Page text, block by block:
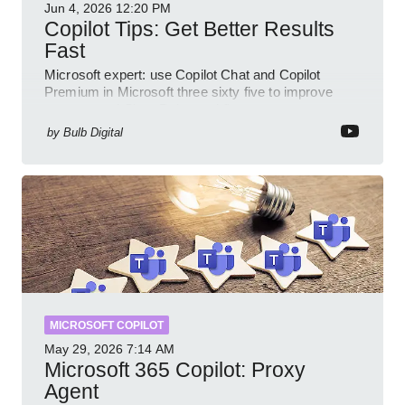
Jun 4, 2026 12:20 PM
Copilot Tips: Get Better Results
Fast
Microsoft expert: use Copilot Chat and Copilot
Premium in Microsoft three sixty five to improve
by Bulb Digital
MICROSOFT COPILOT
May 29, 2026 7:14 AM
Microsoft 365 Copilot: Proxy
Agent